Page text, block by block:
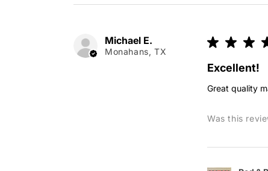
Michael E.
Monahans, TX
★ ★ ★
Excellent!
Great quality
Was this